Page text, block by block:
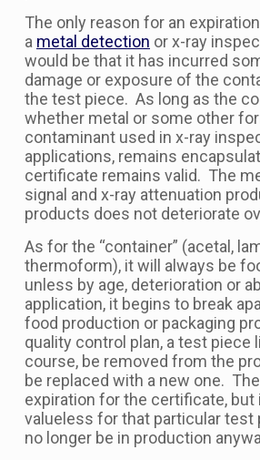
The only reason for an
a metal detection or x-ray
would be that it has incurred
damage or exposure of the
the test piece. As long as the
whether metal or some other
contaminant used in x-ray
applications, remains
certificate remains valid. The
signal and x-ray attenuation
products does not deteriorate
As for the “container” (acetal,
thermoform), it will always be
unless by age, deterioration or
application, it begins to break
food production or packaging
quality control plan, a test piece
course, be removed from the
be replaced with a new one.
expiration for the certificate, but
valueless for that particular test
no longer be in production